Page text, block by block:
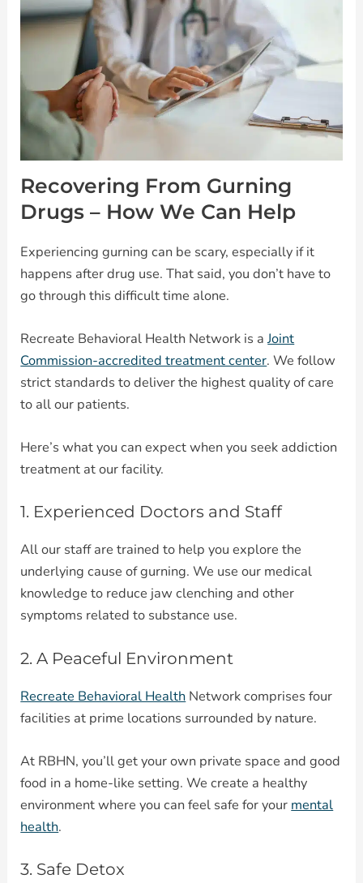
Recovering From Gurning
Drugs – How We Can Help
Experiencing gurning can be scary, especially if it
happens after drug use. That said, you don’t have to
go through this difficult time alone.
Recreate Behavioral Health Network is aJoint
Commission-accredited treatment center. We follow
strict standards to deliver the highest quality of care
to all our patients.
Here’s what you can expect when you seek addiction
treatment at our facility.
1. Experienced Doctors and Staff
All our staff are trained to help you explore the
underlying cause of gurning. We use our medical
knowledge to reduce jaw clenching and other
symptoms related to substance use.
2. A Peaceful Environment
Recreate Behavioral Health Network comprises four
facilities at prime locations surrounded by nature.
At RBHN, you’ll get your own private space and good
food in a home-like setting. We create a healthy
environment where you can feel safe for your mental
health.
3. Safe Detox